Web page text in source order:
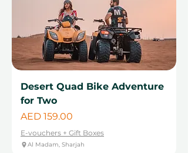
Desert Quad Bike Adventure
for Two
Price
AED 159.00
E-vouchers + Gift Boxes
Al Madam, Sharjah